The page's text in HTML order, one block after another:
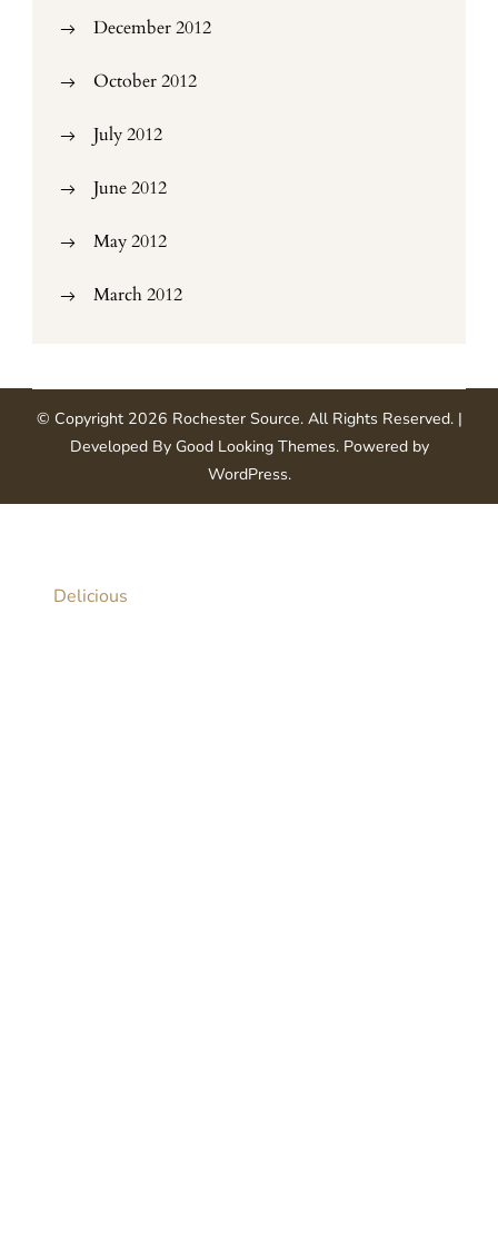
December 2012
October 2012
July 2012
June 2012
May 2012
March 2012
© Copyright 2026 Rochester Source. All Rights Reserved.|
Developed By Good Looking Themes.Powered by
WordPress.
Delicious